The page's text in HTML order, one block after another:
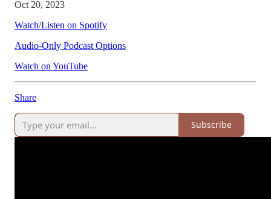
Oct 20, 2023
Watch/Listen on Spotify
Audio-Only Podcast Options
Watch on YouTube
Share
Subscribe